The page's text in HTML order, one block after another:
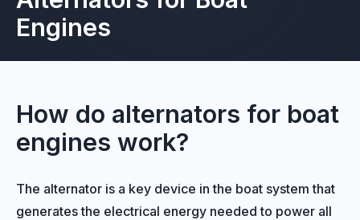
Engines
How do alternators for boat
engines work?
The alternator is a key device in the boat system that
generates the electrical energy needed to power all